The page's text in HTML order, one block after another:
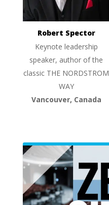
Robert Spector
Keynote leadership
speaker, author of the
classic THE NORDSTROM
WAY
Vancouver, Canada